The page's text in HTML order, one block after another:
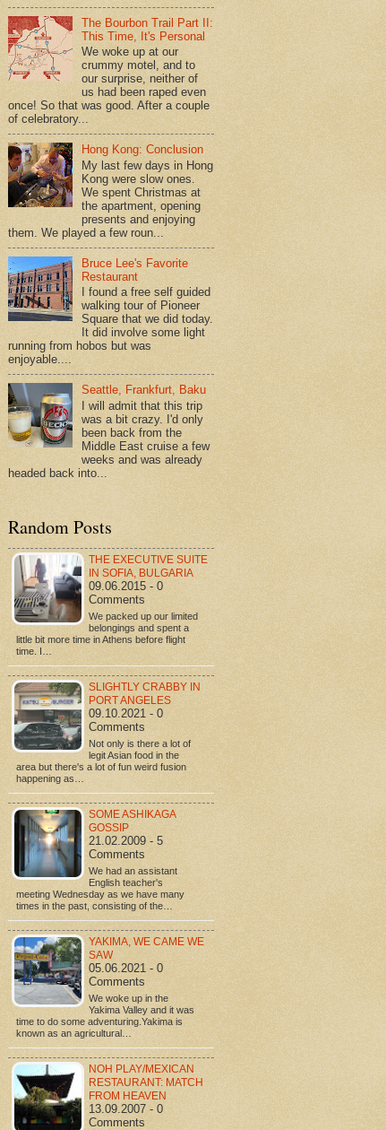
The Bourbon Trail Part II:
This Time, It's Personal
We woke up at our
crummy motel, and to
our surprise, neither of
us had been raped even
once! So that was good. After a couple
of celebratory...
Hong Kong: Conclusion
My last few days in Hong
Kong were slow ones.
We spent Christmas at
the apartment, opening
presents and enjoying
them. We played a few roun...
Bruce Lee's Favorite
Restaurant
I found a free self guided
walking tour of Pioneer
Square that we did today.
It did involve some light
running from hobos but was
enjoyable....
Seattle, Frankfurt, Baku
I will admit that this trip
was a bit crazy. I'd only
been back from the
Middle East cruise a few
weeks and was already
headed back into...
Random Posts
THE EXECUTIVE SUITE
IN SOFIA, BULGARIA
09.06.2015 - 0
Comments
We packed up our limited
belongings and spent a
little bit more time in Athens before flight
time. I…
SLIGHTLY CRABBY IN
PORT ANGELES
09.10.2021 - 0
Comments
Not only is there a lot of
legit Asian food in the
area but there's a lot of fun weird fusion
happening as…
SOME ASHIKAGA
GOSSIP
21.02.2009 - 5
Comments
We had an assistant
English teacher's
meeting Wednesday as we have many
times in the past, consisting of the…
YAKIMA, WE CAME WE
SAW
05.06.2021 - 0
Comments
We woke up in the
Yakima Valley and it was
time to do some adventuring.Yakima is
known as an agricultural…
NOH PLAY/MEXICAN
RESTAURANT: MATCH
FROM HEAVEN
13.09.2007 - 0
Comments